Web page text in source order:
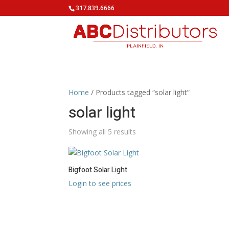
317.839.6666
Home / Products tagged “solar light”
solar light
Showing all 5 results
Bigfoot Solar Light
Login to see prices